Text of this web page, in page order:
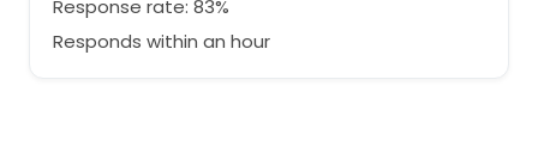
Response rate: 83%
Responds within an hour